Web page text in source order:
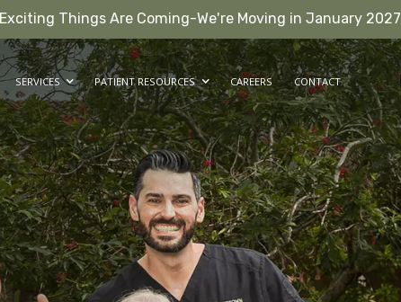
Exciting Things Are Coming-We're Moving in January 2027
SERVICES PATIENT RESOURCES CAREERS CONTACT